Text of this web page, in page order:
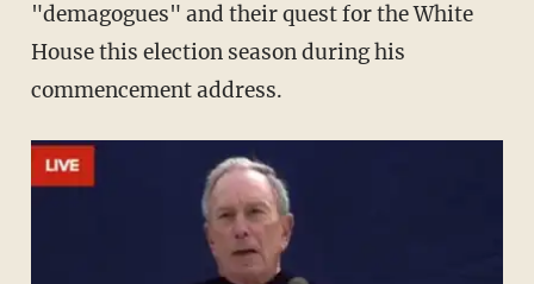
"demagogues" and their quest for the White
House this election season during his
commencement address.